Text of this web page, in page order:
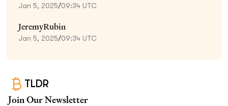
Jan 5, 2025/09:34 UTC
JeremyRubin
Jan 5, 2025/09:34 UTC
TLDR
Join Our Newsletter